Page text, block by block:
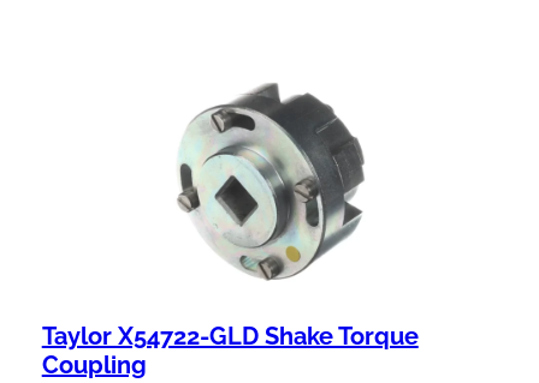
Taylor X54722-GLD Shake Torque
Coupling